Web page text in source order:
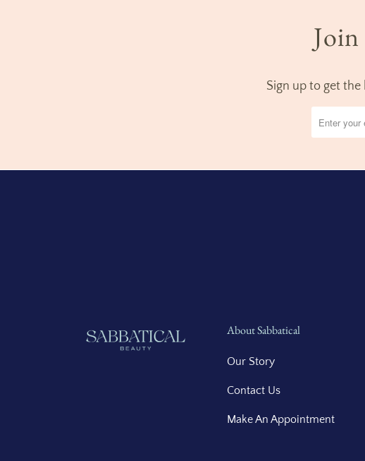
Sign up to get
About Sabbatical
Our Story
Contact Us
Make An Appointment